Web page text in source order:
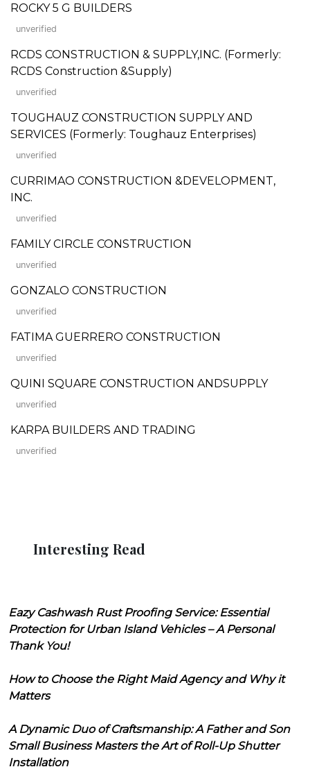
ROCKY 5 G BUILDERS
unverified
RCDS CONSTRUCTION & SUPPLY,INC. (Formerly:
RCDS Construction &Supply)
unverified
TOUGHAUZ CONSTRUCTION SUPPLY AND
SERVICES (Formerly: Toughauz Enterprises)
unverified
CURRIMAO CONSTRUCTION &DEVELOPMENT,
INC.
unverified
FAMILY CIRCLE CONSTRUCTION
unverified
GONZALO CONSTRUCTION
unverified
FATIMA GUERRERO CONSTRUCTION
unverified
QUINI SQUARE CONSTRUCTION ANDSUPPLY
unverified
KARPA BUILDERS AND TRADING
unverified
Interesting Read
Eazy Cashwash Rust Proofing Service: Essential
Protection for Urban Island Vehicles – A Personal
Thank You!
How to Choose the Right Maid Agency and Why it
Matters
A Dynamic Duo of Craftsmanship: A Father and Son
Small Business Masters the Art of Roll-Up Shutter
Installation